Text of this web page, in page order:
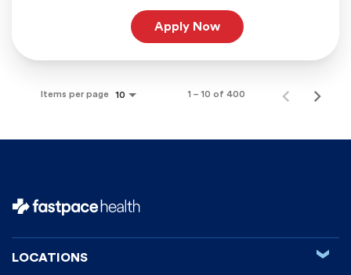
Apply Now
Items per page 10 1 – 10 of 400
LOCATIONS ‹